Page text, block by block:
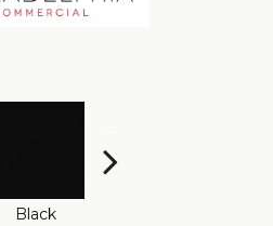
Black